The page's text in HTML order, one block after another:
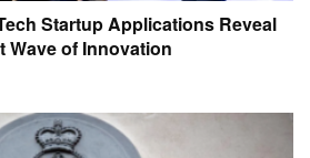
Startup Applications Reveal
Wave of Innovation